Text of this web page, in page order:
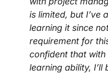
is limited, but I’ve
learning it since
requirement for
confident that
learning ability, I’ll